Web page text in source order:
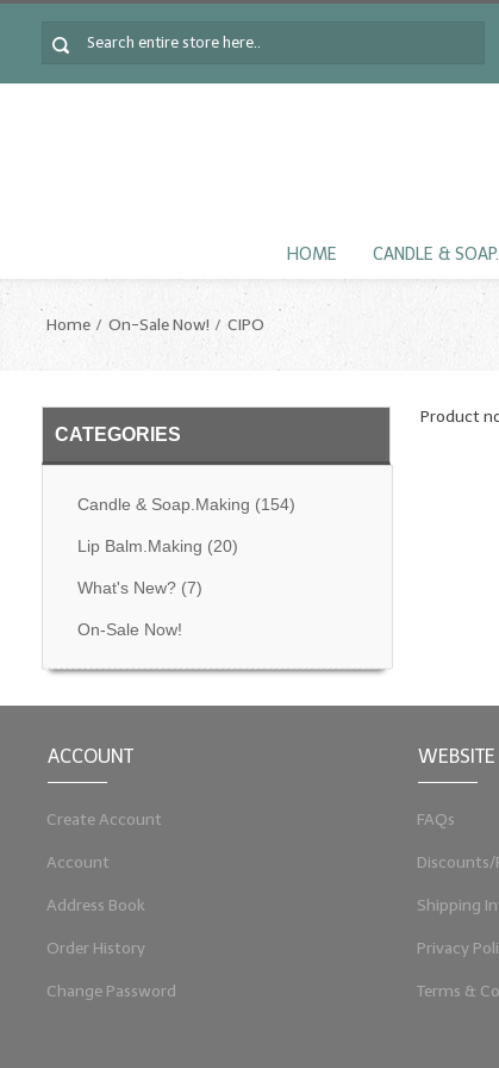
HOME CANDLE &
Home On-Sale Now! CIPO
CATEGORIES
Candle & Soap.Making (154)
Lip Balm.Making (20)
What's New?(7)
On-Sale Now!
Product
ACCOUNT
Create Account
Account
Address Book
Order History
Change Password
FAQs
Discounts/
Shipping
Privacy
Terms &